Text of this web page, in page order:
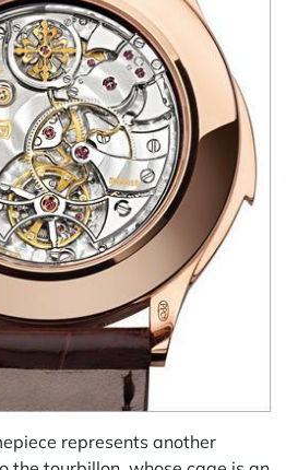
represents another